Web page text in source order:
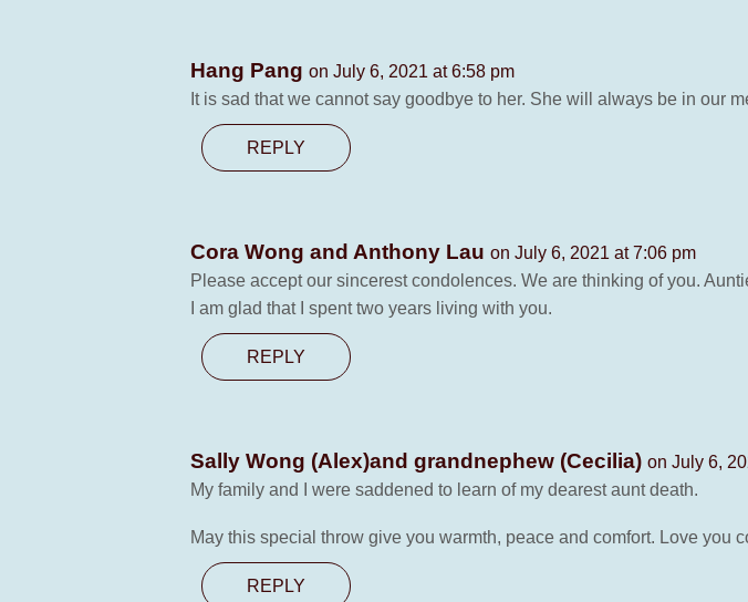
Hang Pang on July 6, 2021 at 6:58 pm
It is sad that we cannot say goodbye to her. She will always be in our
REPLY
Cora Wong and Anthony Lau on July 6, 2021 at 7:06 pm
Please accept our sincerest condolences. We are thinking of you.
I am glad that I spent two years living with you.
REPLY
Sally Wong (Alex)and grandnephew (Cecilia) on July 6,
My family and I were saddened to learn of my dearest aunt death.
May this special throw give you warmth, peace and comfort. Love you
REPLY